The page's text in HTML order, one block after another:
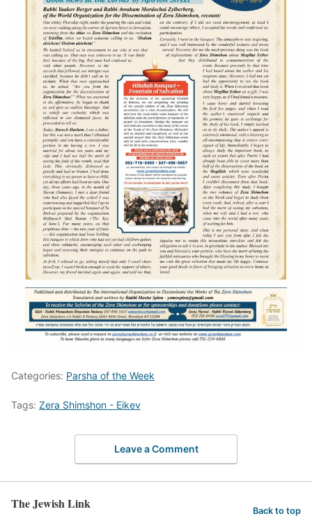
Categories: Parsha of the Week
Tags: Zera Shimshon - Eikev
Leave a Comment
The Jewish Link Back to top